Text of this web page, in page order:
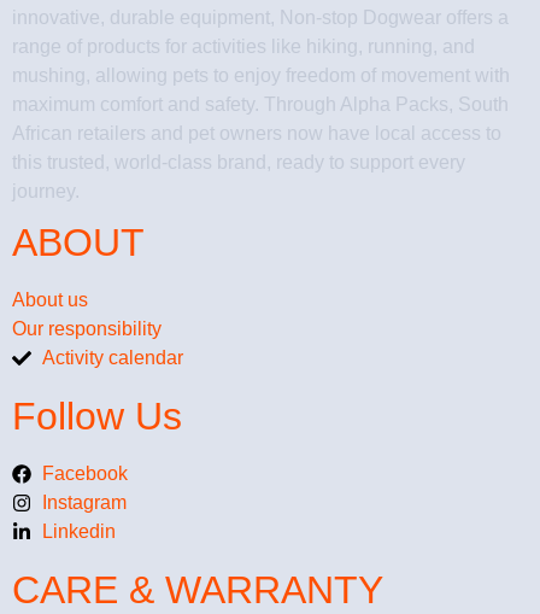
innovative, durable equipment, Non-stop Dogwear offers a
range of products for activities like hiking, running, and
mushing, allowing pets to enjoy freedom of movement with
maximum comfort and safety. Through Alpha Packs, South
African retailers and pet owners now have local access to
this trusted, world-class brand, ready to support every
journey.
ABOUT
About us
Our responsibility
Activity calendar
Follow Us
Facebook
Instagram
Linkedin
CARE & WARRANTY